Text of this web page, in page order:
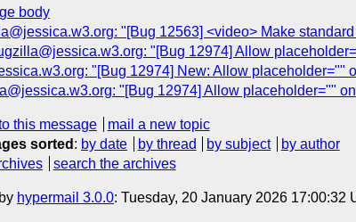
body
"[Bug 12563] <video> Make
"[Bug 12974] Allow
"[Bug 12974] New: Allow placeholder=""
"[Bug 12974] Allow placeholder=""
this message
mail a new topic
sorted : by date by thread by subject
by author
search the archives
hypermail 3.0.0: Tuesday, 20 January 2026 17:00:32